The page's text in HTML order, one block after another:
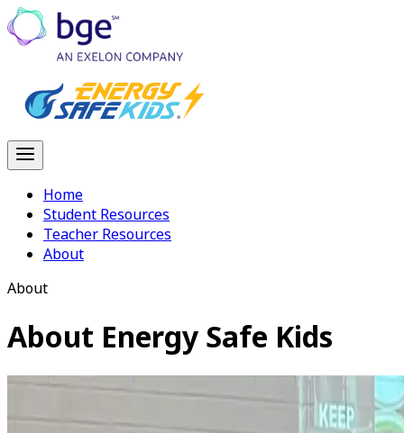
Home
Student Resources
Teacher Resources
About
About
About Energy Safe Kids